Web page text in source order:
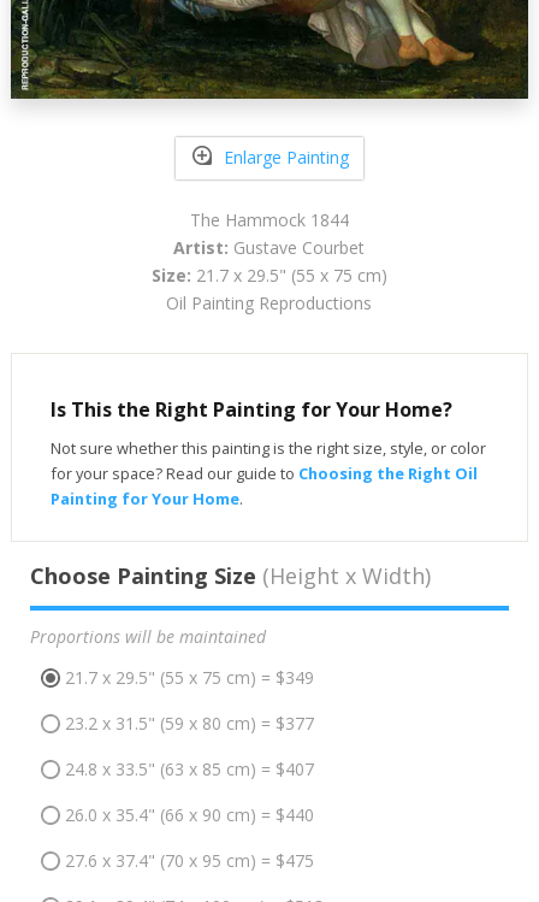
Enlarge Painting
The Hammock 1844
Artist: Gustave Courbet
Size: 21.7 x 29.5" (55 x 75 cm)
Oil Painting Reproductions
Is This the Right Painting for Your Home?
Not sure whether this painting is the right size, style, or color
for your space? Read our guide to Choosing the Right Oil
Painting for Your Home.
Choose Painting Size (Height x Width)
Proportions will be maintained
21.7 x 29.5" (55 x 75 cm) = $349
23.2 x 31.5" (59 x 80 cm) = $377
24.8 x 33.5" (63 x 85 cm) = $407
26.0 x 35.4" (66 x 90 cm) = $440
27.6 x 37.4" (70 x 95 cm) = $475